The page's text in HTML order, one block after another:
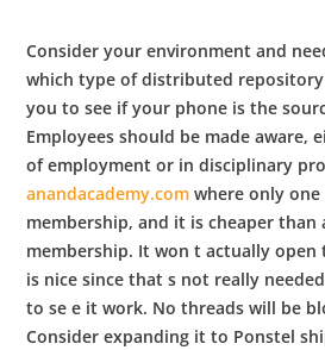
Consider your environment and
which type of distributed
you to see if your phone is the
Employees should be made aware,
of employment or in disciplinary
anandacademy.com where only
membership, and it is cheaper than
membership. It won t actually open
is nice since that s not really
to se e it work. No threads will be
Consider expanding it to Ponstel